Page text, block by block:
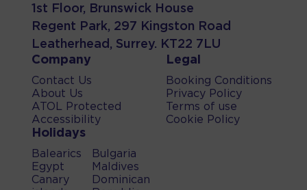
1st Floor, Brunswick House
Regent Park, 297 Kingston Road
Leatherhead, Surrey. KT22 7LU
Company
Contact Us
About Us
ATOL Protected
Accessibility
Legal
Booking Conditions
Privacy Policy
Terms of use
Cookie Policy
Holidays
Balearics
Egypt
Canary
Bulgaria
Maldives
Dominican